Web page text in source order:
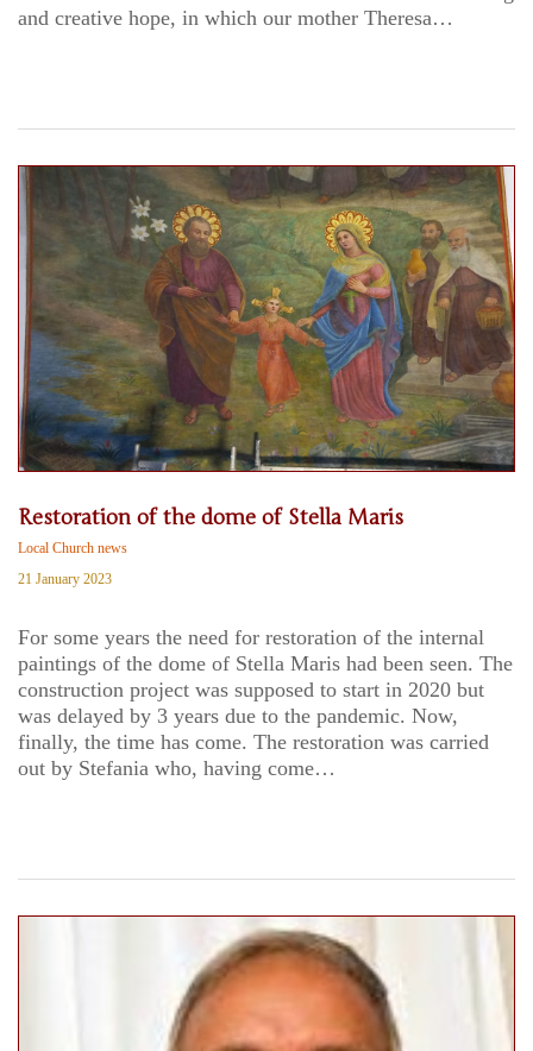
and creative hope, in which our mother Theresa…
Restoration of the dome of Stella Maris
Local Church news
21 January 2023
For some years the need for restoration of the internal
paintings of the dome of Stella Maris had been seen. The
construction project was supposed to start in 2020 but
was delayed by 3 years due to the pandemic. Now,
finally, the time has come. The restoration was carried
out by Stefania who, having come…